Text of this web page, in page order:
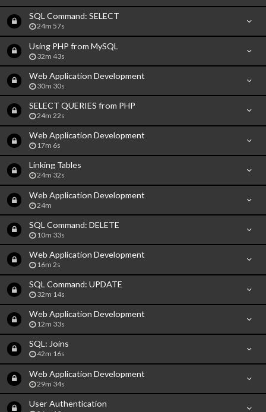
SQL Command: SELECT
24m 57s
Using PHP from MySQL
32m 43s
Web Application Development
30m 30s
SELECT QUERIES from PHP
24m 22s
Web Application Development
17m 6s
Linking Tables
24m 32s
Web Application Development
24m
SQL Command: DELETE
10m 33s
Web Application Development
16m 2s
SQL Command: UPDATE
32m 14s
Web Application Development
12m 33s
SQL: Joins
42m 16s
Web Application Development
29m 34s
User Authentication